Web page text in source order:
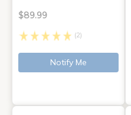
$89.99
(2)
Notify Me